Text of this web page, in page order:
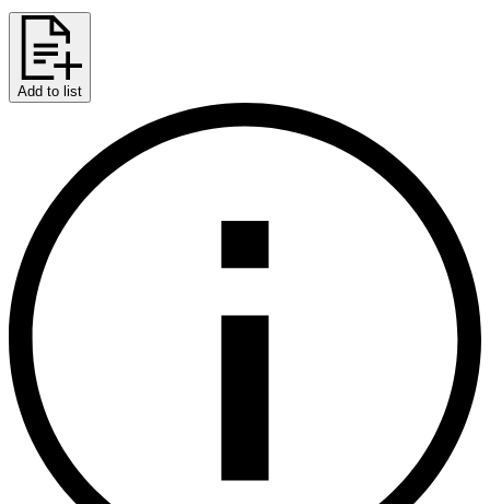
Add to list